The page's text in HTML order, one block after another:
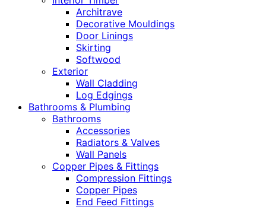
Architrave
Decorative Mouldings
Door Linings
Skirting
Softwood
Exterior
Wall Cladding
Log Edgings
Bathrooms & Plumbing
Bathrooms
Accessories
Radiators & Valves
Wall Panels
Copper Pipes & Fittings
Compression Fittings
Copper Pipes
End Feed Fittings